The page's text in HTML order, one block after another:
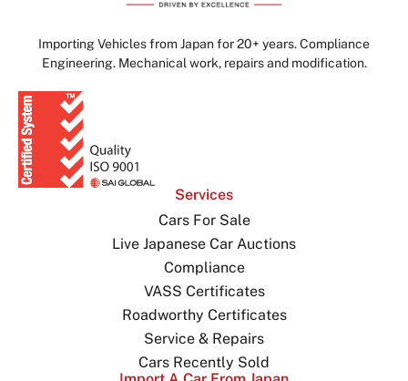
Importing Vehicles from Japan for 20+ years. Compliance
Engineering. Mechanical work, repairs and modification.
Services
Cars For Sale
Live Japanese Car Auctions
Compliance
VASS Certificates
Roadworthy Certificates
Service & Repairs
Cars Recently Sold